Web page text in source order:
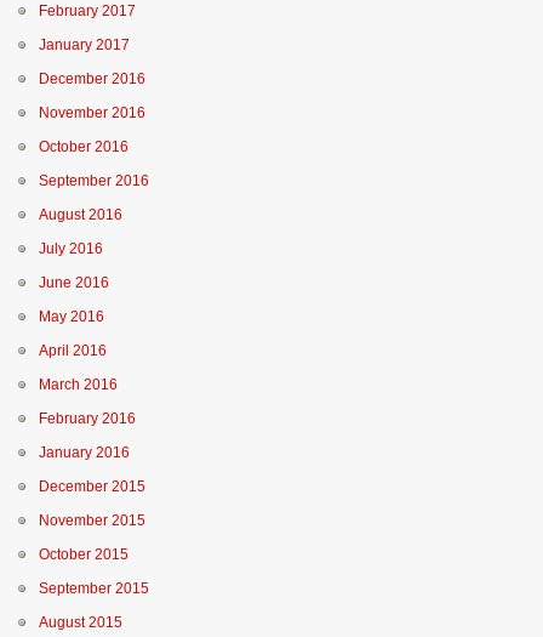
February 2017
January 2017
December 2016
November 2016
October 2016
September 2016
August 2016
July 2016
June 2016
May 2016
April 2016
March 2016
February 2016
January 2016
December 2015
November 2015
October 2015
September 2015
August 2015